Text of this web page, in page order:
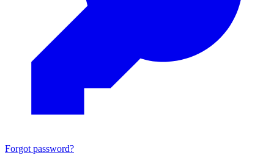
Forgot password?